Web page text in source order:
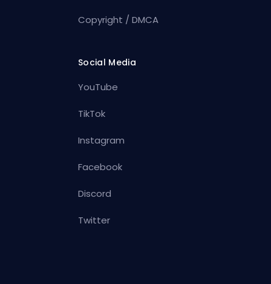
Copyright / DMCA
Social Media
YouTube
TikTok
Instagram
Facebook
Discord
Twitter